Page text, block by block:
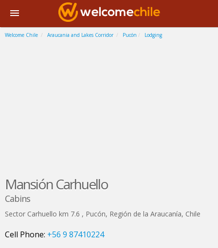
Welcome Chile Araucania and Lakes Corridor Pucón Lodging
Mansión Carhuello
Cabins
Sector Carhuello km 7.6 , Pucón, Región de la Araucanía, Chile
Cell Phone: +56 9 87410224